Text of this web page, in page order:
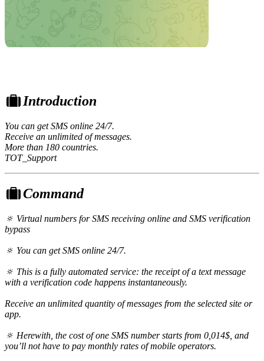
Introduction
You can get SMS online 24/7.
Receive an unlimited of messages.
More than 180 countries.
TOT_Support
Command
🔅 Virtual numbers for SMS receiving online and SMS verification
bypass
🔅 You can get SMS online 24/7.
🔅 This is a fully automated service: the receipt of a text message
with a verification code happens instantaneously.
Receive an unlimited quantity of messages from the selected site or
app.
🔅 Herewith, the cost of one SMS number starts from 0,014$, and
you’ll not have to pay monthly rates of mobile operators.